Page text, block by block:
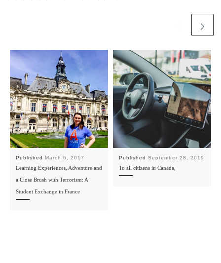
Published March 6, 2017
Learning Experiences, Adventure and
a Close Brush with Terrorism: A
Student Exchange in France
Published September 28, 2019
To all citizens in Canada,